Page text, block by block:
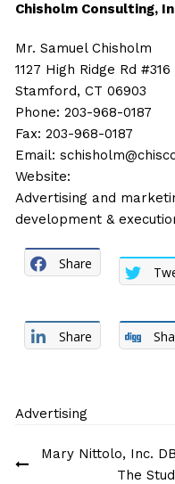
Chisholm Consulting,
Mr. Samuel Chisholm
1127 High Ridge Rd #316
Stamford, CT 06903
Phone: 203-968-0187
Fax: 203-968-0187
Email:
Website:
Advertising and
development &
Share
Share
Advertising
navigation
Mary Nittolo, Inc.
The